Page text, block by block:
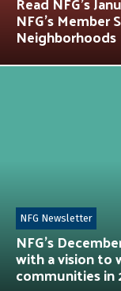
NFG’s
Neighborhoods
NFG’s
with a vision to
communities in
NFG Newsletter